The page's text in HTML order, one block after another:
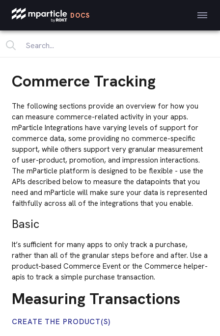
DOCS
Commerce Tracking
The following sections provide an overview for how you
can measure commerce-related activity in your apps.
mParticle Integrations have varying levels of support for
commerce data, some providing no commerce-specific
support, while others support very granular measurement
of user-product, promotion, and impression interactions.
The mParticle platform is designed to be flexible - use the
APIs described below to measure the datapoints that you
need and mParticle will make sure your data is represented
faithfully across all of the integrations that you enable.
Basic
It’s sufficient for many apps to only track a purchase,
rather than all of the granular steps before and after. Use a
product-based Commerce Event or the Commerce helper-
apis to track a simple purchase transaction.
Measuring Transactions
CREATE THE PRODUCT(S)